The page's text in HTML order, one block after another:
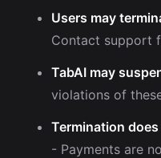
Users may
Contact support
TabAI may
violations of
Termination
- Payments are